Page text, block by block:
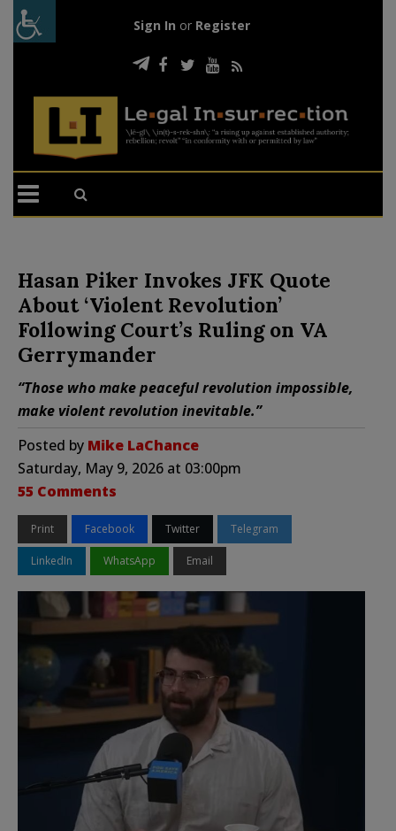
Sign In or Register
Hasan Piker Invokes JFK Quote
About ‘Violent Revolution’
Following Court’s Ruling on VA
Gerrymander
“Those who make peaceful revolution impossible,
make violent revolution inevitable.”
Posted by Mike LaChance
Saturday, May 9, 2026 at 03:00pm
55 Comments
Print Facebook Twitter Telegram
LinkedIn WhatsApp Email